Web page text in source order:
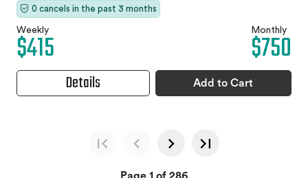
0 cancels in the past 3 months
Weekly
$415 Monthly
$750
Details Add to Cart